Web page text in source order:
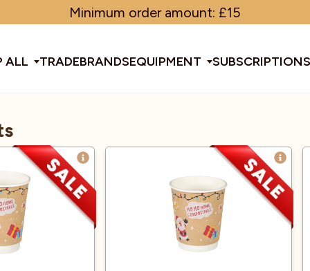
Minimum order amount: £15
Beans Filter
Ground
ALL
& Tools Disposables
TRADEBRANDSEQUIPMENT
Espresso Machines
SUBSCRIPTIONS